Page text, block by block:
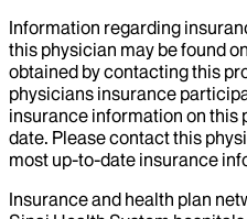
Information regarding
this physician may be found
obtained by contacting this
physicians insurance
insurance information on this
date. Please contact this
most up-to-date insurance
Insurance and health plan